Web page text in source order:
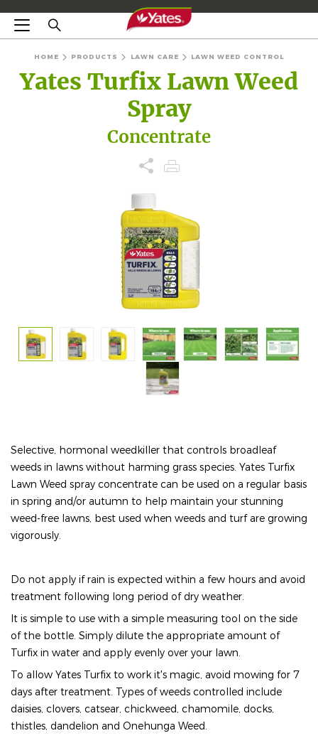
HOME PRODUCTS LAWN CARE LAWN WEED CONTROL
Yates Turfix Lawn Weed
Spray
Concentrate
Selective, hormonal weedkiller that controls broadleaf
weeds in lawns without harming grass species. Yates Turfix
Lawn Weed spray concentrate can be used on a regular basis
in spring and/or autumn to help maintain your stunning
weed-free lawns, best used when weeds and turf are growing
vigorously.
Do not apply if rain is expected within a few hours and avoid
treatment following long period of dry weather.
It is simple to use with a simple measuring tool on the side
of the bottle. Simply dilute the appropriate amount of
Turfix in water and apply evenly over your lawn.
To allow Yates Turfix to work it's magic, avoid mowing for 7
days after treatment. Types of weeds controlled include
daisies, clovers, catsear, chickweed, chamomile, docks,
thistles, dandelion and Onehunga Weed.